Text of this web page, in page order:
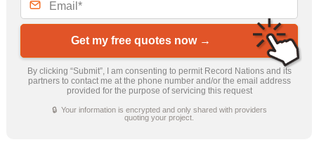
Get my free quotes now →
By clicking “Submit”, I am consenting to permit Record Nations and its
partners to contact me at the phone number and/or the email address
provided for the purpose of servicing this request
🔒 Your information is encrypted and only shared with providers
quoting your project.